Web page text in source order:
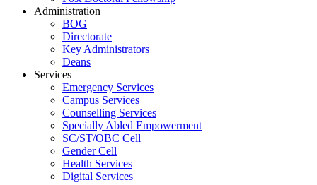
Administration
BOG
Directorate
Key Administrators
Deans
Services
Emergency Services
Campus Services
Counselling Services
Specially Abled Empowerment
SC/ST/OBC Cell
Gender Cell
Health Services
Digital Services